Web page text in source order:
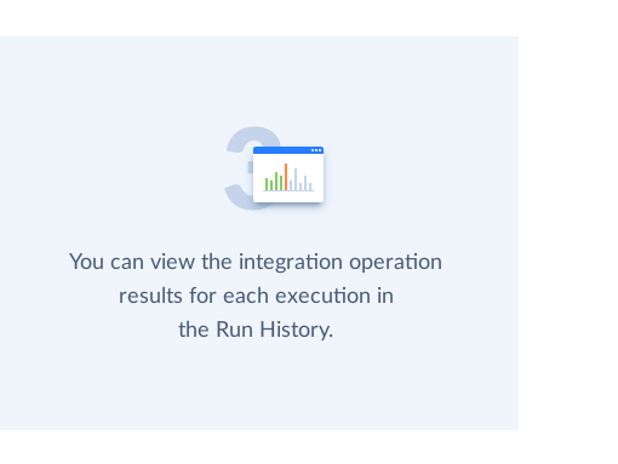
You can view the integration operation
results for each execution in
the Run History.